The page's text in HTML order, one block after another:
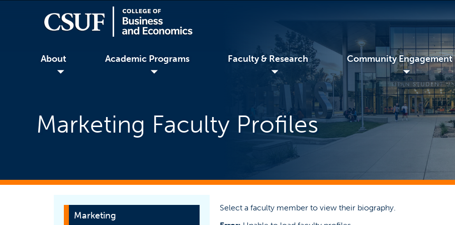
About
◢
Academic Programs
◢
Faculty & Research
◢
Community Engagement
◢
Marketing Faculty Profiles
Marketing
Select a faculty member to view their biography.